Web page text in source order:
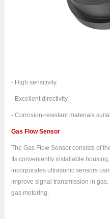
- High sensitivity.
- Excellent directivity.
- Corrosion-resistant materials
Gas Flow Sensor
The Gas Flow Sensor consists of
Its conveniently installable
incorporates ultrasonic sensors
improve signal transmission in
gas metering.